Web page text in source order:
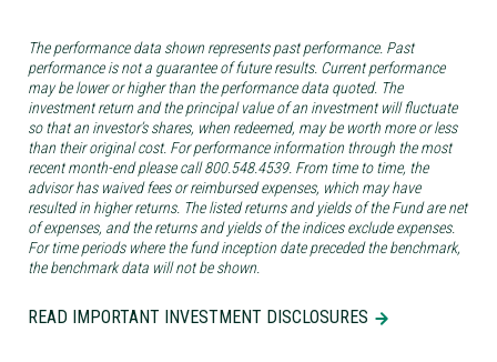
The performance data shown represents past performance. Past
performance is not a guarantee of future results. Current performance
may be lower or higher than the performance data quoted. The
investment return and the principal value of an investment will fluctuate
so that an investor’s shares, when redeemed, may be worth more or less
than their original cost. For performance information through the most
recent month-end please call 800.548.4539. From time to time, the
advisor has waived fees or reimbursed expenses, which may have
resulted in higher returns. The listed returns and yields of the Fund are net
of expenses, and the returns and yields of the indices exclude expenses.
For time periods where the fund inception date preceded the benchmark,
the benchmark data will not be shown.
READ IMPORTANT INVESTMENT DISCLOSURES